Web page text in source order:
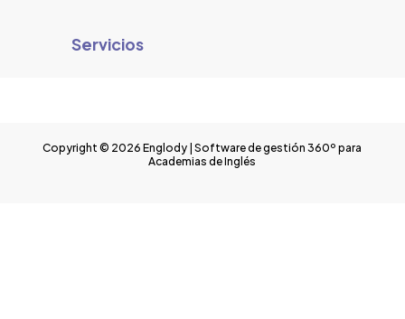
Servicios
Copyright © 2026 Englody | Software de gestión 360º para
Academias de Inglés